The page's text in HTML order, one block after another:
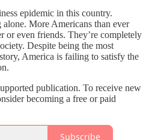
epidemic in this country.
More Americans than ever
or even friends. They’re completely
Despite being the most
America is failing to satisfy the
publication. To receive new
becoming a free or paid
Subscribe